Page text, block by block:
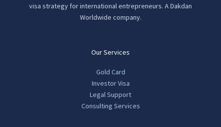
visa strategy for international entrepreneurs. A Dakdan
Worldwide company.
Our Services
Gold Card
Investor Visa
Legal Support
Consulting Services